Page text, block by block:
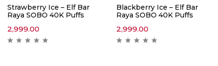
Strawberry Ice – Elf Bar
Raya SOBO 40K Puffs
2,999.00
Blackberry Ice – Elf Bar
Raya SOBO 40K Puffs
2,999.00